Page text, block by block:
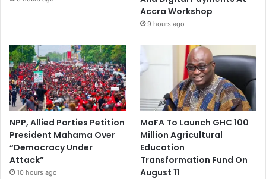
Accra Workshop
9 hours ago
NPP, Allied Parties Petition
President Mahama Over
“Democracy Under
Attack”
10 hours ago
MoFA To Launch GHC 100
Million Agricultural
Education
Transformation Fund On
August 11